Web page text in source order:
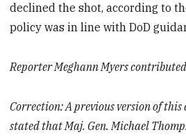
declined the shot, according to
policy was in line with DoD
Reporter Meghann Myers
Correction: A previous version of
stated that Maj. Gen. Michael